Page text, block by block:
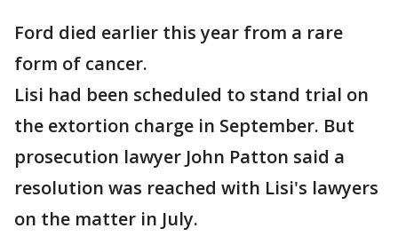
Ford died earlier this year from a rare
form of cancer.
Lisi had been scheduled to stand trial on
the extortion charge in September. But
prosecution lawyer John Patton said a
resolution was reached with Lisi's lawyers
on the matter in July.